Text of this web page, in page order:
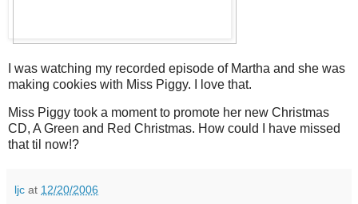
I was watching my recorded episode of Martha and she was
making cookies with Miss Piggy. I love that.
Miss Piggy took a moment to promote her new Christmas
CD, A Green and Red Christmas. How could I have missed
that til now!?
ljc at 12/20/2006